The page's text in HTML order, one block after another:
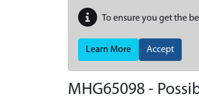
To ensure you get the
Learn More Accept
MHG65098 -